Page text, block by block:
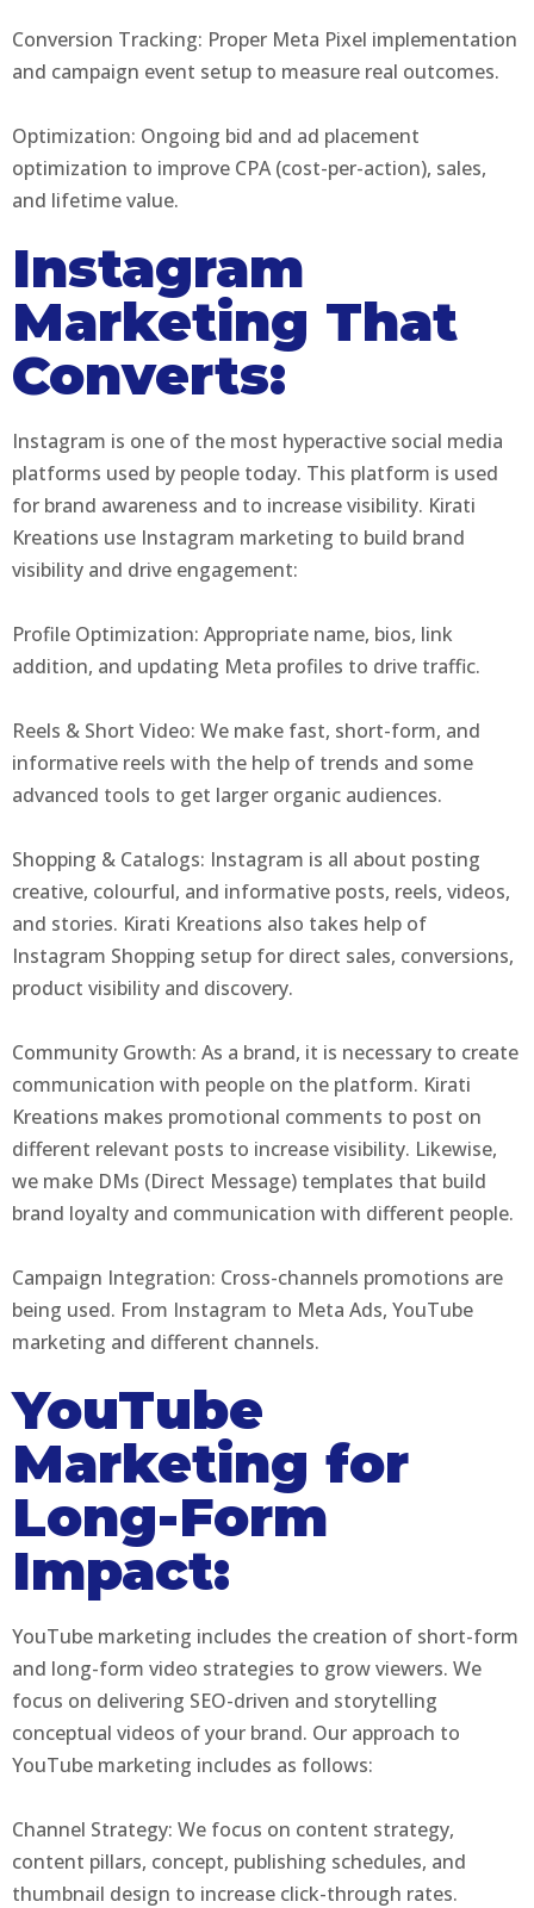
Conversion Tracking: Proper Meta Pixel implementation
and campaign event setup to measure real outcomes.
Optimization: Ongoing bid and ad placement
optimization to improve CPA (cost-per-action), sales,
and lifetime value.
Instagram
Marketing That
Converts:
Instagram is one of the most hyperactive social media
platforms used by people today. This platform is used
for brand awareness and to increase visibility. Kirati
Kreations use Instagram marketing to build brand
visibility and drive engagement:
Profile Optimization: Appropriate name, bios, link
addition, and updating Meta profiles to drive traffic.
Reels & Short Video: We make fast, short-form, and
informative reels with the help of trends and some
advanced tools to get larger organic audiences.
Shopping & Catalogs: Instagram is all about posting
creative, colourful, and informative posts, reels, videos,
and stories. Kirati Kreations also takes help of
Instagram Shopping setup for direct sales, conversions,
product visibility and discovery.
Community Growth: As a brand, it is necessary to create
communication with people on the platform. Kirati
Kreations makes promotional comments to post on
different relevant posts to increase visibility. Likewise,
we make DMs (Direct Message) templates that build
brand loyalty and communication with different people.
Campaign Integration: Cross-channels promotions are
being used. From Instagram to Meta Ads, YouTube
marketing and different channels.
YouTube
Marketing for
Long-Form
Impact:
YouTube marketing includes the creation of short-form
and long-form video strategies to grow viewers. We
focus on delivering SEO-driven and storytelling
conceptual videos of your brand. Our approach to
YouTube marketing includes as follows:
Channel Strategy: We focus on content strategy,
content pillars, concept, publishing schedules, and
thumbnail design to increase click-through rates.